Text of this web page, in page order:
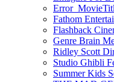
Fathom
Flashback
Genre Brain
Ridley Scott
Studio Ghibli
Summer Kids